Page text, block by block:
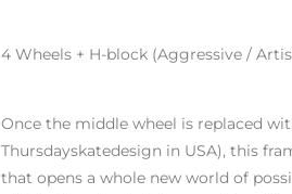
4 Wheels + H-block (Aggressive /
Once the middle wheel is replaced
Thursdayskatedesign in USA), this
that opens a whole new world of